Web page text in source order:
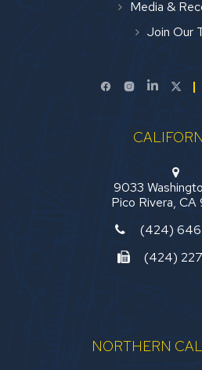
Media &
Join Our
9033
Pico Rivera,
(424)
(424)
NORTHERN